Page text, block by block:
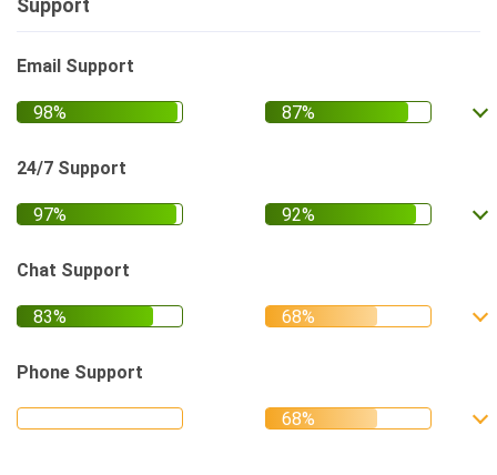
Support
Email Support
24/7 Support
Chat Support
Phone Support